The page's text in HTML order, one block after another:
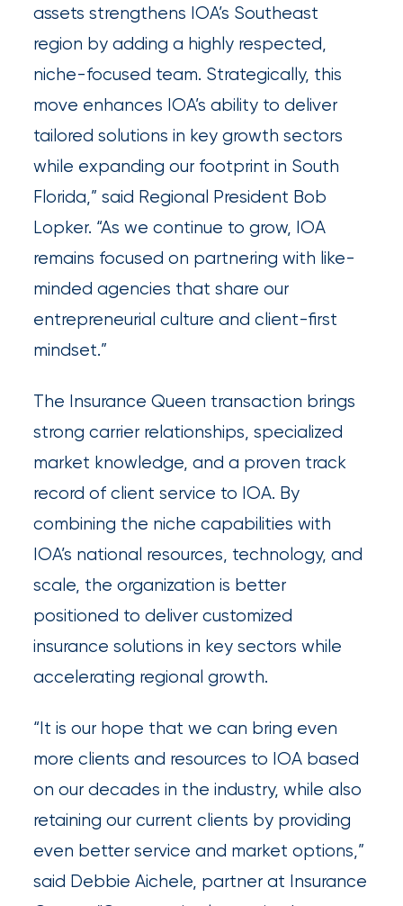
Florida
Brokerage
Insurance
Queen
Insurance
Office
America
Brokers
Honored
Insurance
2026
Power
Brokers
latest
milestones
assets strengthens IOA’s Southeast
region by adding a highly respected,
niche-focused team. Strategically, this
move enhances IOA’s ability to deliver
tailored solutions in key growth sectors
while expanding our footprint in South
Florida,” said Regional President Bob
Lopker. “As we continue to grow, IOA
remains focused on partnering with like-
minded agencies that share our
entrepreneurial culture and client-first
mindset.”
The Insurance Queen transaction brings
strong carrier relationships, specialized
market knowledge, and a proven track
record of client service to IOA. By
combining the niche capabilities with
IOA’s national resources, technology, and
scale, the organization is better
positioned to deliver customized
insurance solutions in key sectors while
accelerating regional growth.
“It is our hope that we can bring even
more clients and resources to IOA based
on our decades in the industry, while also
retaining our current clients by providing
even better service and market options,”
said Debbie Aichele, partner at Insurance